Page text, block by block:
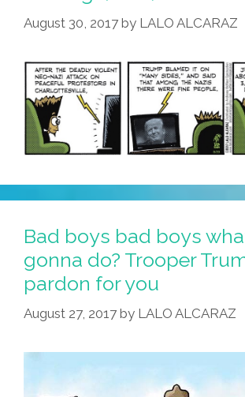
August 30, 2017 by LALO ALCARAZ
Bad boys bad boys
gonna do? Trooper
pardon for you
August 27, 2017 by LALO ALCARAZ